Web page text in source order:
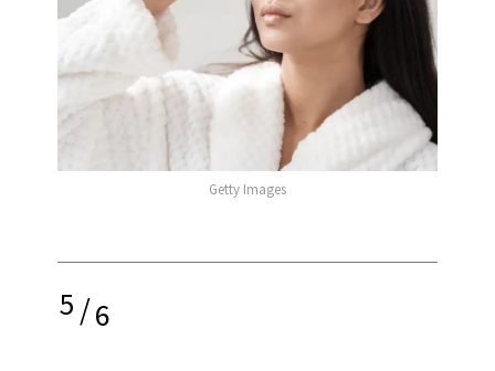
Getty Images
5/6